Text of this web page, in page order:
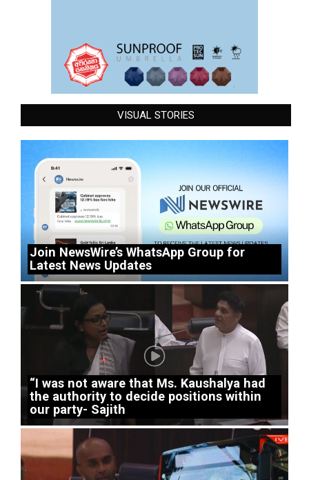
VISUAL STORIES
Join NewsWire’s WhatsApp Group for
Latest News Updates
“I was not aware that Ms. Kaushalya had
the authority to decide positions within
our party- Sajith